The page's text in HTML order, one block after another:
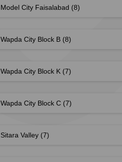
Model City Faisalabad (8)
Wapda City Block B (8)
Wapda City Block K (7)
Wapda City Block C (7)
Sitara Valley (7)